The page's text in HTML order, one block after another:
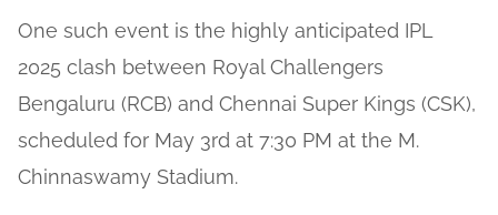
One such event is the highly anticipated IPL
2025 clash between Royal Challengers
Bengaluru (RCB) and Chennai Super Kings (CSK),
scheduled for May 3rd at 7:30 PM at the M.
Chinnaswamy Stadium.